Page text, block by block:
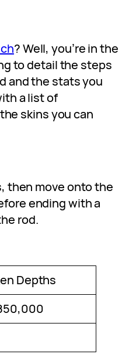
? Well, you’re in the
to detail the steps
and the stats you
a list of
skins you can
then move onto the
ending with a
rod.
Depths